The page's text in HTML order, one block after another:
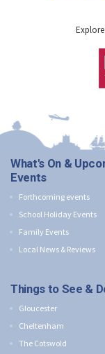
What's On &
Events
Forthcoming events
School Holiday Events
Family Events
Local News & Reviews
Things to See &
Gloucester
Cheltenham
The Cotswold